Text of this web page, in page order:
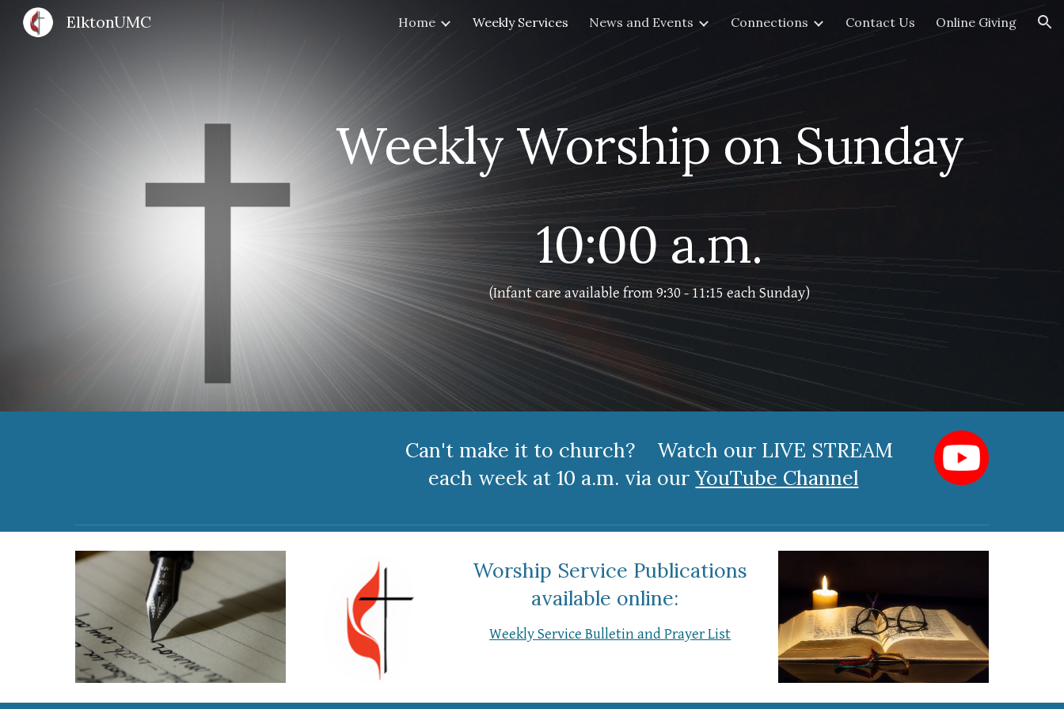
Skip to main content Skip to navigation
ElktonUMC Home Weekly Services News and Events Connections Contact Us Online Giving
Weekly Worship on Sunday
10:00 a.m.
(Infant care available from 9:30 - 11:15 each Sunday)
Can't make it to church? Watch our LIVE STREAM
each week at 10 a.m. via ourYouTube Channel
Worship Service Publications
available online:
Weekly Service Bulletin and Prayer List